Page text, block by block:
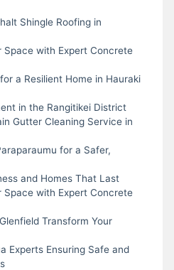
Shingle Roofing in
Space with Expert Concrete
a Resilient Home in Hauraki
in the Rangitikei District
Gutter Cleaning Service in
for a Safer,
and Homes That Last
Space with Expert Concrete
Transform Your
Experts Ensuring Safe and